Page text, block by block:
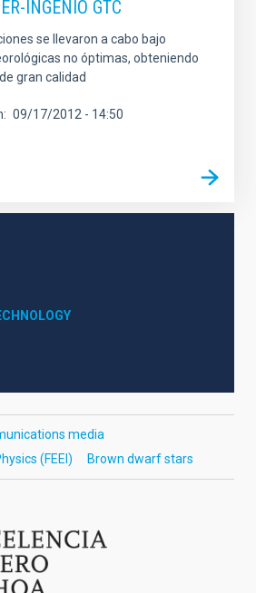
INGENIO GTC
se llevaron a cabo bajo
no óptimas, obteniendo
gran calidad
09/17/2012 - 14:50
media
(FEEI)
Brown dwarf stars